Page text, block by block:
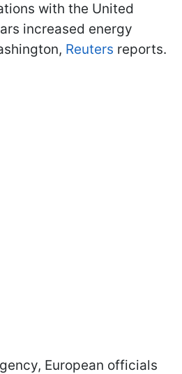
with the United
increased energy
Reuters reports.
European officials